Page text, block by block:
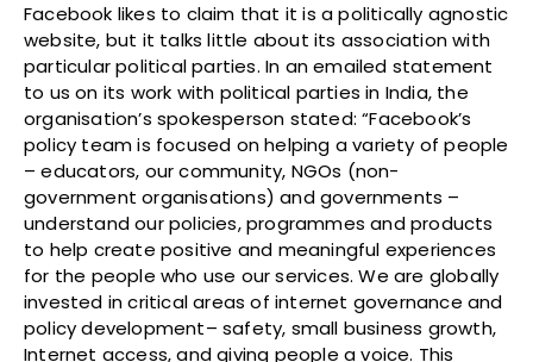
Facebook likes to claim that it is a politically agnostic
website, but it talks little about its association with
particular political parties. In an emailed statement
to us on its work with political parties in India, the
organisation’s spokesperson stated: “Facebook’s
policy team is focused on helping a variety of people
– educators, our community, NGOs (non-
government organisations) and governments –
understand our policies, programmes and products
to help create positive and meaningful experiences
for the people who use our services. We are globally
invested in critical areas of internet governance and
policy development– safety, small business growth,
Internet access, and giving people a voice. This